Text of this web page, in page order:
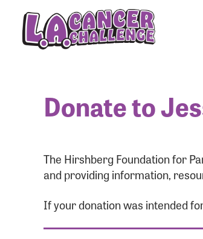
Donate to
The Hirshberg Foundation for
and providing information,
If your donation was intended